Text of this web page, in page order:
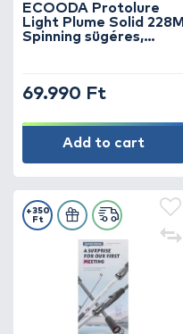
ECOODA Protolure
Light Plume Solid 228M
Spinning sügéres,
69.990 Ft
Add to cart
+350
Ft